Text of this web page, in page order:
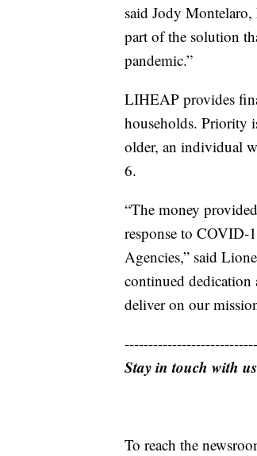
said Jody
part of the solution
pandemic.”
LIHEAP provides
households. Priority
older, an individual
6.
“The money
response to COVID-
Agencies,” said
continued dedication
deliver on our
Stay in touch with
To reach the